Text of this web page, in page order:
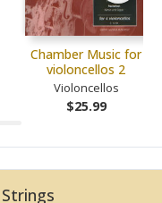
Chamber Music for
violoncellos 2
Violoncellos
$25.99